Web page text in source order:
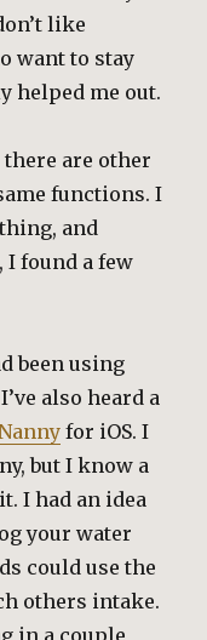
like
want to stay
helped me out.
there are other
functions. I
and
found a few
been using
also heard a
for iOS. I
but I know a
I had an idea
your water
could use the
others intake.
in a couple